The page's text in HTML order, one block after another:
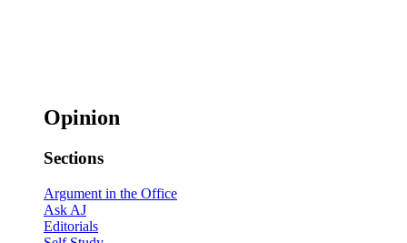
Opinion
Sections
Argument in the Office
Ask AJ
Editorials